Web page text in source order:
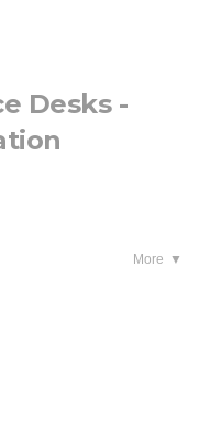
Desks -
More